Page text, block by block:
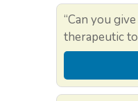
“Can you
therapeutic